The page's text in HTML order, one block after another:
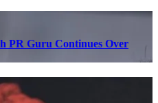
PR Guru Continues Over